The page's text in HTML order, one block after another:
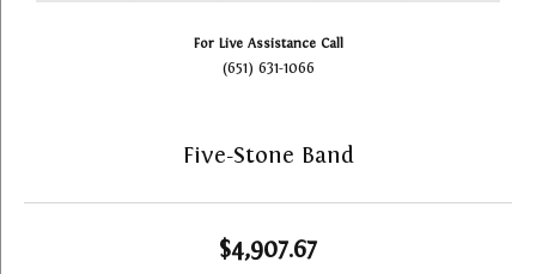
For Live Assistance Call
(651) 631-1066
Five-Stone Band
$4,907.67